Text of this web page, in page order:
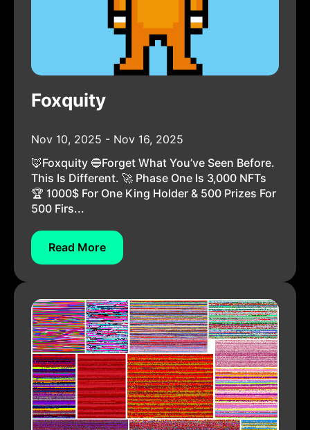
Foxquity
Nov 10, 2025 - Nov 16, 2025
🦊Foxquity 🔵Forget What You’ve Seen Before.
This Is Different. 🚀 Phase One Is 3,000 NFTs
🏆 1000$ For One King Holder & 500 Prizes For
500 Firs...
Read More